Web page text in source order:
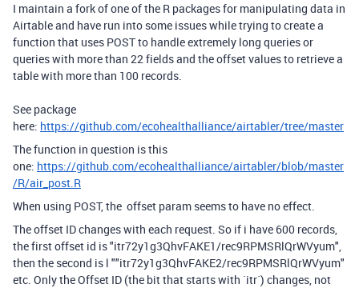
I maintain a fork of one of the R packages for manipulating data in
Airtable and have run into some issues while trying to create a
function that uses POST to handle extremely long queries or
queries with more than 22 fields and the offset values to retrieve a
table with more than 100 records.
See package
here: https://github.com/ecohealthalliance/airtabler/tree/master
The function in question is this
one: https://github.com/ecohealthalliance/airtabler/blob/master
/R/air_post.R
When using POST, the offset param seems to have no effect.
The offset ID changes with each request. So if i have 600 records,
the first offset id is "itr72y1g3QhvFAKE1/rec9RPMSRlQrWVyum",
then the second is l ""itr72y1g3QhvFAKE2/rec9RPMSRlQrWVyum"
etc. Only the Offset ID (the bit that starts with `itr`) changes, not